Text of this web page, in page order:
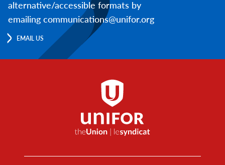
alternative/accessible formats by
emailing communications@unifor.org
EMAIL US